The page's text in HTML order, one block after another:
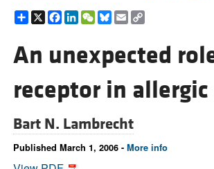
Share
X Facebook
LinkedIn
WeChat
Bluesky
EmailCopy
Link
An unexpected
receptor in
Bart N. Lambrecht
Published March 1, 2006 - More info